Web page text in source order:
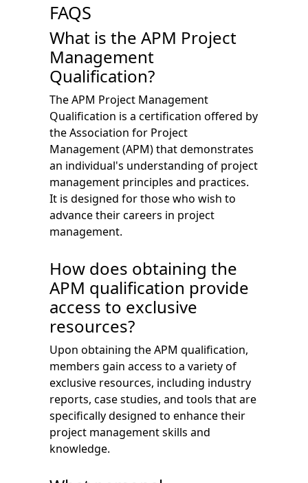
FAQS
What is the APM Project
Management
Qualification?
The APM Project Management
Qualification is a certification offered by
the Association for Project
Management (APM) that demonstrates
an individual's understanding of project
management principles and practices.
It is designed for those who wish to
advance their careers in project
management.
How does obtaining the
APM qualification provide
access to exclusive
resources?
Upon obtaining the APM qualification,
members gain access to a variety of
exclusive resources, including industry
reports, case studies, and tools that are
specifically designed to enhance their
project management skills and
knowledge.